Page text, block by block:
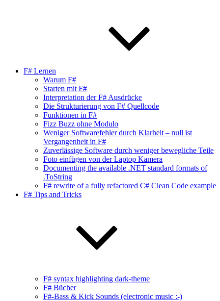
F# Lernen
Warum F#
Starten mit F#
Interpretation der F# Ausdrücke
Die Strukturierung von F# Quellcode
Funktionen in F#
Fizz Buzz ohne Modulo
Weniger Softwarefehler durch Klarheit – null ist
Vergangenheit in F#
Zuverlässige Software durch weniger bewegliche Teile
Foto einfügen von der Laptop Kamera
Documenting the available .NET standard formats of
.ToString
F# rewrite of a fully refactored C# Clean Code example
F# Tips and Tricks
F# syntax highlighting dark-theme
F# Bücher
F#-Bass & Kick Sounds (electronic music :-)